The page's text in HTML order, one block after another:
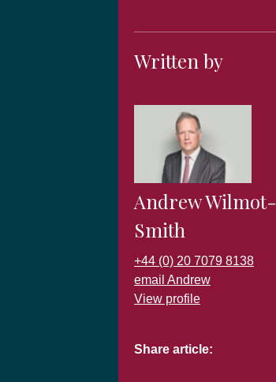
Written by
Andrew Wilmot-
Smith
+44 (0) 20 7079 8138
email Andrew
View profile
Share article: